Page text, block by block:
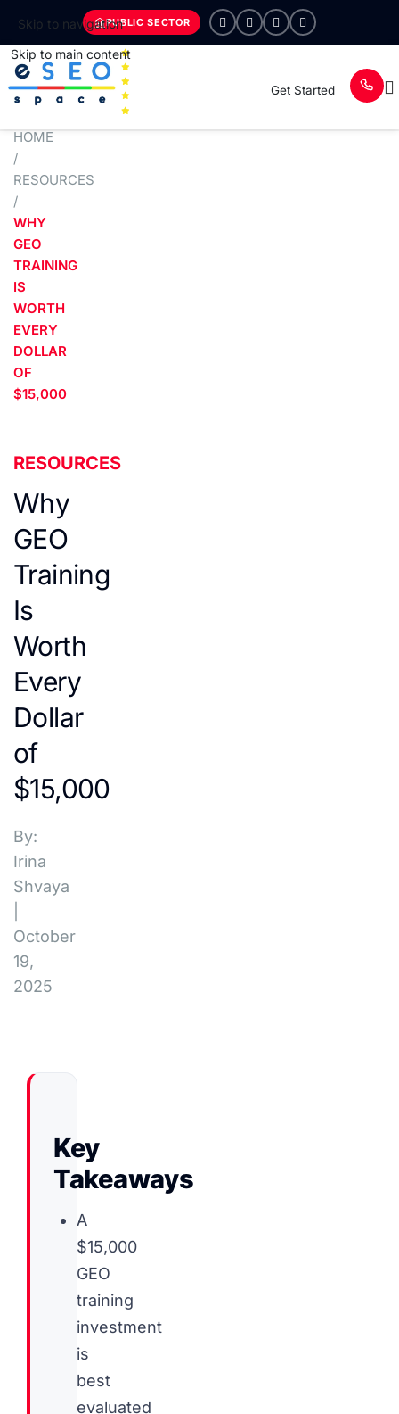
Skip to navigation
Skip to main content
PUBLIC SECTOR
Get Started
HOME
/
RESOURCES
/
WHY
GEO
TRAINING
IS
WORTH
EVERY
DOLLAR
OF
$15,000
RESOURCES
Why
GEO
Training
Is
Worth
Every
Dollar
of
$15,000
By:
Irina
Shvaya
October
19,
2025
Key
Takeaways
A
$15,000
GEO
training
investment
is
best
evaluated